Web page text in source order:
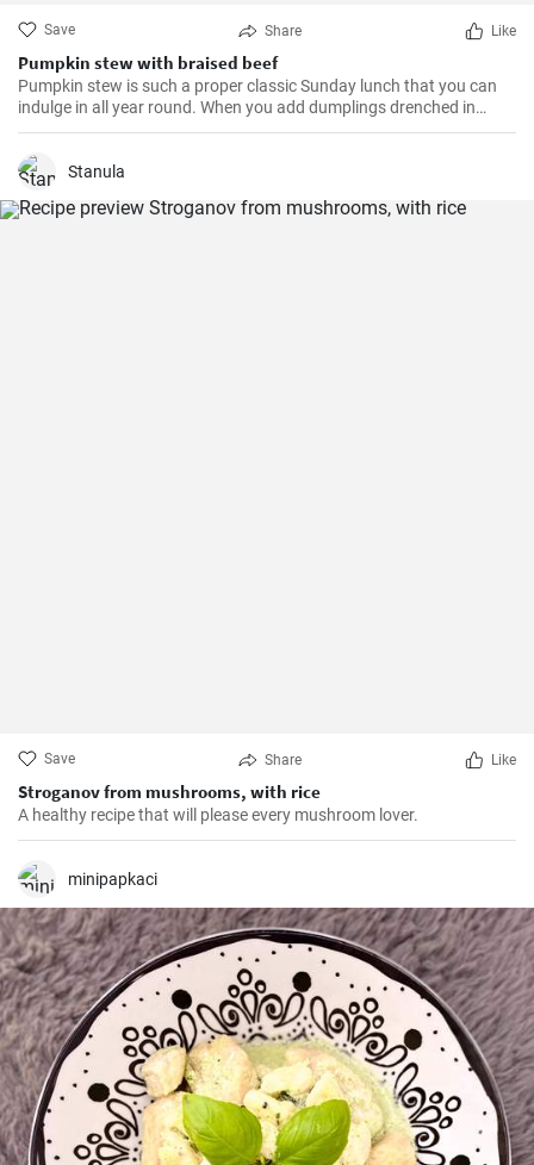
Save Share Like
Pumpkin stew with braised beef
Pumpkin stew is such a proper classic Sunday lunch that you can
indulge in all year round. When you add dumplings drenched in
meat sauce, it brings back childhood memories.
Stanula
Save Share Like
Stroganov from mushrooms, with rice
A healthy recipe that will please every mushroom lover.
minipapkaci